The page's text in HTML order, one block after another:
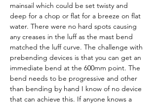
mainsail which could be set twisty and
deep for a chop or flat for a breeze on flat
water. There were no hard spots causing
any creases in the luff as the mast bend
matched the luff curve. The challenge with
prebending devices is that you can get an
immediate bend at the 600mm point. The
bend needs to be progressive and other
than bending by hand I know of no device
that can achieve this. If anyone knows a